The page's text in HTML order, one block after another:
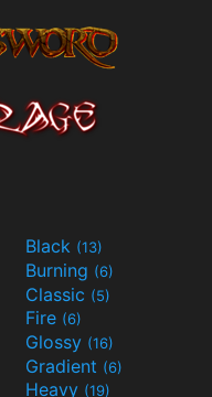
Black (13)
Burning (6)
Classic (5)
Fire (6)
Glossy (16)
Gradient (6)
Heavy (19)